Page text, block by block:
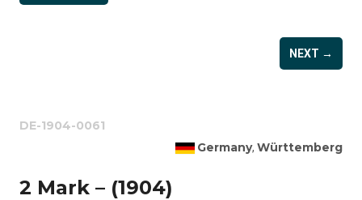
NEXT →
DE-1904-0061
Germany, Württemberg
2 Mark – (1904)